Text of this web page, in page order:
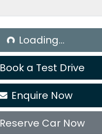
Loading...
Loading...
Book a Test Drive
Enquire Now
Reserve Car Now